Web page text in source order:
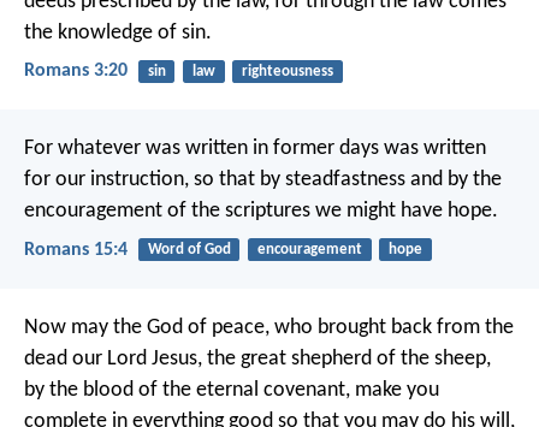
the knowledge of sin.
Romans 3:20 sin law righteousness
For whatever was written in former days was written
for our instruction, so that by steadfastness and by the
encouragement of the scriptures we might have hope.
Romans 15:4 Word of God encouragement hope
Now may the God of peace, who brought back from the
dead our Lord Jesus, the great shepherd of the sheep,
by the blood of the eternal covenant, make you
complete in everything good so that you may do his will,